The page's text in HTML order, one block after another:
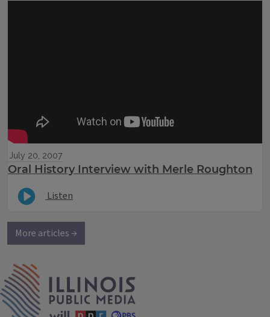
July 20, 2007
Oral History Interview with Merle Roughton
Listen
More articles →